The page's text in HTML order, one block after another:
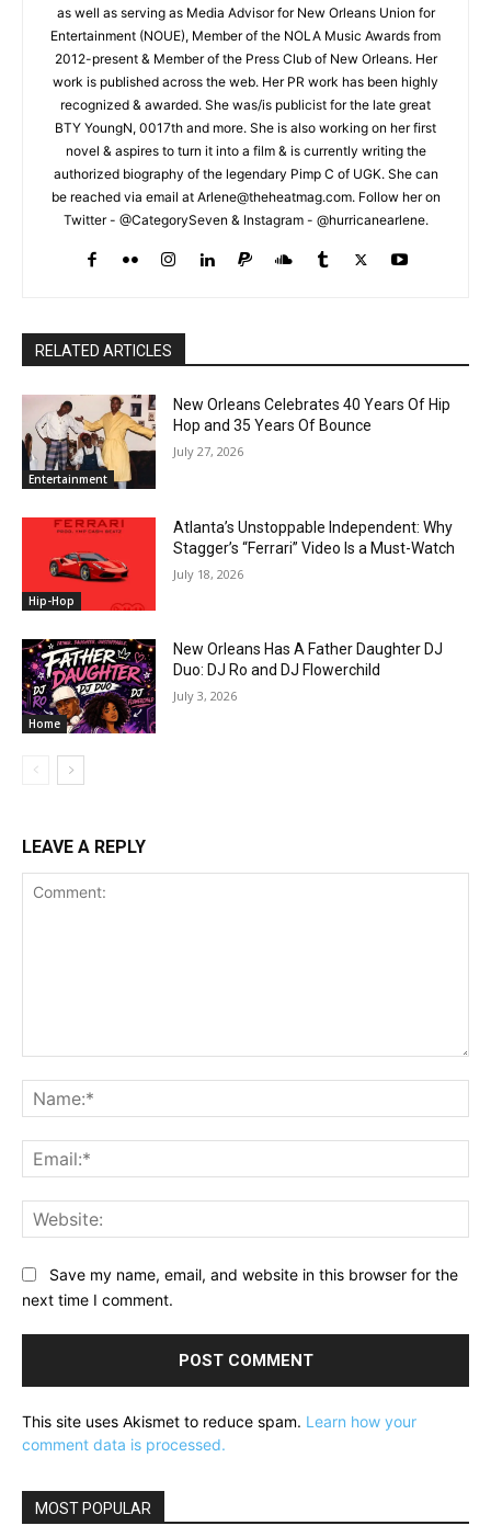
as well as serving as Media Advisor for New Orleans Union for
Entertainment (NOUE), Member of the NOLA Music Awards from
2012-present & Member of the Press Club of New Orleans. Her
work is published across the web. Her PR work has been highly
recognized & awarded. She was/is publicist for the late great
BTY YoungN, 0017th and more. She is also working on her first
novel & aspires to turn it into a film & is currently writing the
authorized biography of the legendary Pimp C of UGK. She can
be reached via email at Arlene@theheatmag.com. Follow her on
Twitter - @CategorySeven & Instagram - @hurricanearlene.
RELATED ARTICLES
Entertainment
New Orleans Celebrates 40 Years Of Hip
Hop and 35 Years Of Bounce
July 27, 2026
Hip-Hop
Atlanta’s Unstoppable Independent: Why
Stagger’s “Ferrari” Video Is a Must-Watch
July 18, 2026
Home
New Orleans Has A Father Daughter DJ
Duo: DJ Ro and DJ Flowerchild
July 3, 2026
LEAVE A REPLY
Save my name, email, and website in this browser for the
next time I comment.
This site uses Akismet to reduce spam. Learn how your
comment data is processed.
MOST POPULAR